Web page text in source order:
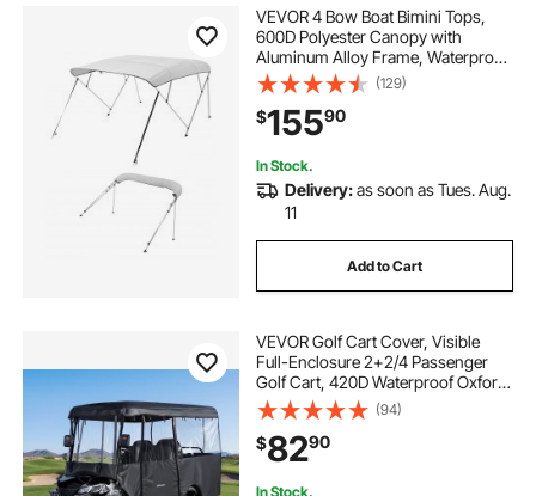
VEVOR 4 Bow Boat Bimini Tops,
600D Polyester Canopy with
Aluminum Alloy Frame, Waterproof
& Sun Shade Boat Awning Canopy
with Storage Bag, 2 Support Poles,
4 Straps, 96"Lx(85"-90")Wx54"H,
Light Grey
(129)
$15590
In Stock.
Delivery:as soon as Tues. Aug.
11
Add to Cart
VEVOR Golf Cart Cover, Visible
Full-Enclosure 2+2/4 Passenger
Golf Cart, 420D Waterproof Oxford
Fabric Club Car Cover Fits Most
Carts Club Car, Yamaha, EZGO,
Honda, PVC Coating & Windproof
Hook Design
(94)
$8290
In Stock.